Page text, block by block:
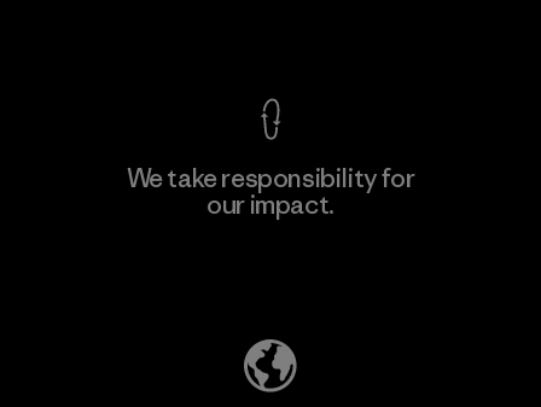
We take responsibility for
our impact.